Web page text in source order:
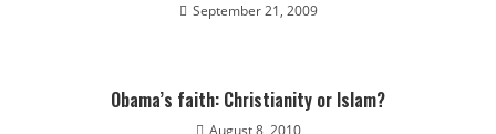
September 21, 2009
Obama’s faith: Christianity or Islam?
August 8, 2010